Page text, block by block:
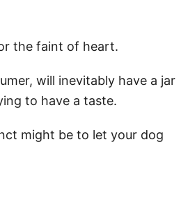
the faint of heart.
will inevitably have a jar
to have a taste.
might be to let your dog